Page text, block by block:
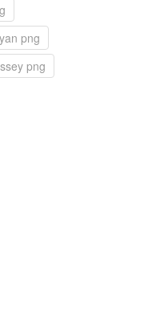
png
png